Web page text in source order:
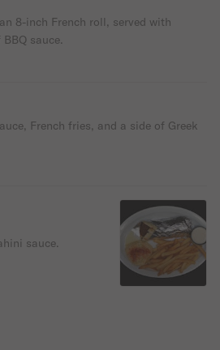
8-inch French roll, served with
sauce.
French fries, and a side of Greek
sauce.